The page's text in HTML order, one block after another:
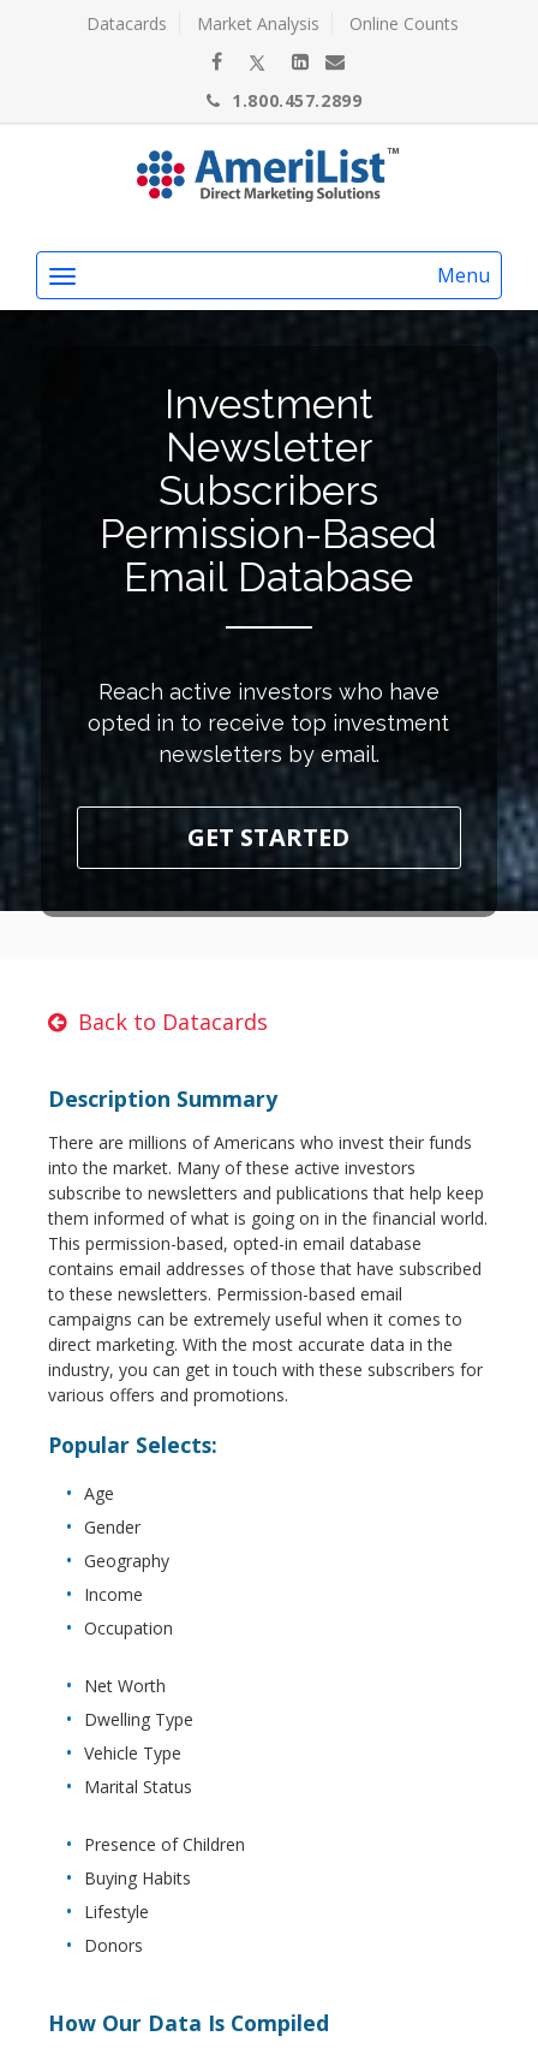
Datacards Market Analysis Online Counts
1.800.457.2899
Menu
Investment
Newsletter
Subscribers
Permission-Based
Email Database
Reach active investors who have
opted in to receive top investment
newsletters by email.
GET STARTED
Back to Datacards
Description Summary
There are millions of Americans who invest their funds
into the market. Many of these active investors
subscribe to newsletters and publications that help keep
them informed of what is going on in the financial world.
This permission-based, opted-in email database
contains email addresses of those that have subscribed
to these newsletters. Permission-based email
campaigns can be extremely useful when it comes to
direct marketing. With the most accurate data in the
industry, you can get in touch with these subscribers for
various offers and promotions.
Popular Selects:
Age
Gender
Geography
Income
Occupation
Net Worth
Dwelling Type
Vehicle Type
Marital Status
Presence of Children
Buying Habits
Lifestyle
Donors
How Our Data Is Compiled